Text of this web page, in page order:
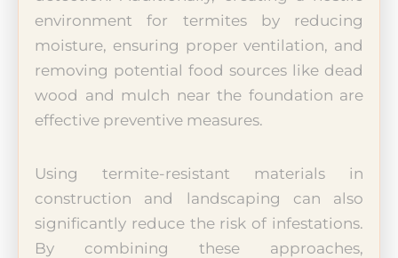
environment for termites by reducing
moisture, ensuring proper ventilation, and
removing potential food sources like dead
wood and mulch near the foundation are
effective preventive measures.
Using termite-resistant materials in
construction and landscaping can also
significantly reduce the risk of infestations.
By combining these approaches,